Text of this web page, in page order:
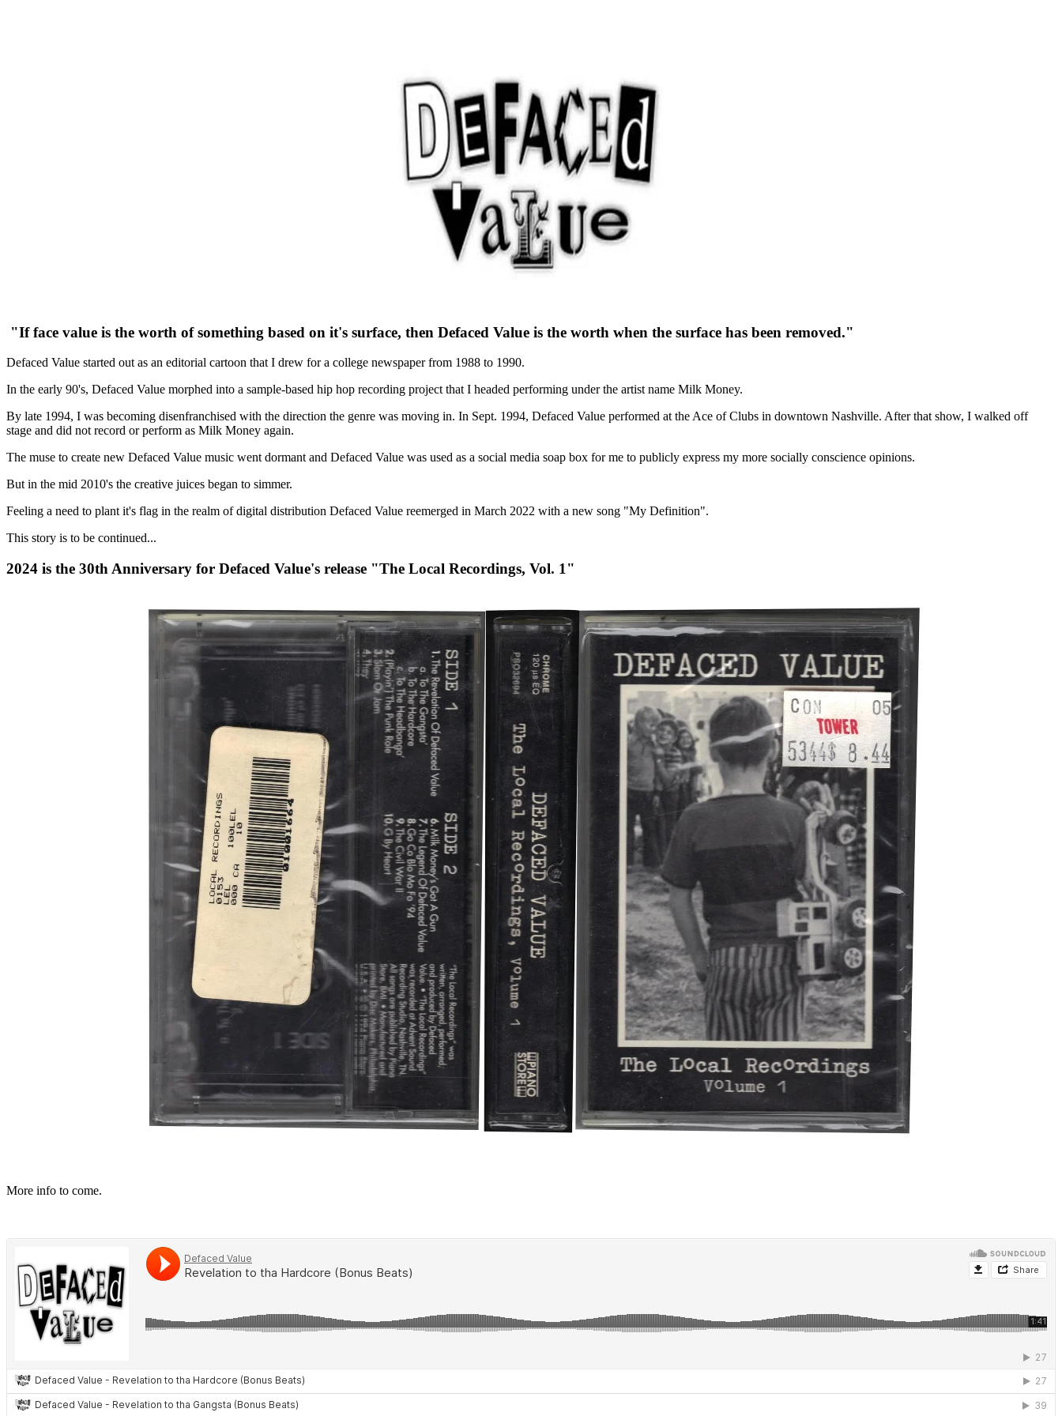
"If face value is the worth of something based on it's surface, then Defaced Value is the worth when the surface has been removed."
Defaced Value started out as an editorial cartoon that I drew for a college newspaper from 1988 to 1990.
In the early 90's, Defaced Value morphed into a sample-based hip hop recording project that I headed performing under the artist name Milk Money.
By late 1994, I was becoming disenfranchised with the direction the genre was moving in. In Sept. 1994, Defaced Value performed at the Ace of Clubs in downtown Nashville. After that show, I walked off
stage and did not record or perform as Milk Money again.
The muse to create new Defaced Value music went dormant and Defaced Value was used as a social media soap box for me to publicly express my more socially conscience opinions.
But in the mid 2010's the creative juices began to simmer.
Feeling a need to plant it's flag in the realm of digital distribution Defaced Value reemerged in March 2022 with a new song "My Definition".
This story is to be continued...
2024 is the 30th Anniversary for Defaced Value's release "The Local Recordings, Vol. 1"
More info to come.